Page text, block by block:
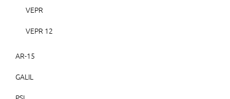
VEPR
VEPR 12
AR-15
GALIL